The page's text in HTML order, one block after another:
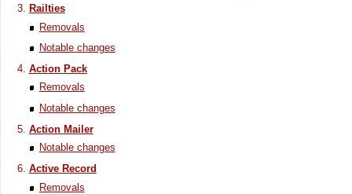
Railties
Removals
Notable changes
Action Pack
Removals
Notable changes
Action Mailer
Notable changes
Active Record
Removals